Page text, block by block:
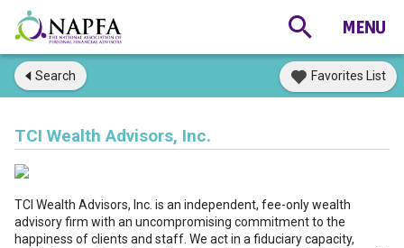
Search Favorites List
TCI Wealth Advisors, Inc.
TCI Wealth Advisors, Inc. is an independent, fee-only wealth
advisory firm with an uncompromising commitment to the
happiness of clients and staff. We act in a fiduciary capacity,